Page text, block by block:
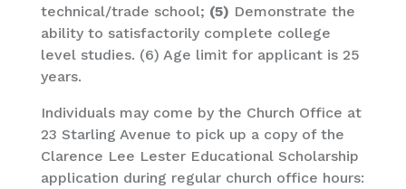
technical/trade school; (5) Demonstrate the
ability to satisfactorily complete college
level studies. (6) Age limit for applicant is 25
years.
Individuals may come by the Church Office at
23 Starling Avenue to pick up a copy of the
Clarence Lee Lester Educational Scholarship
application during regular church office hours: